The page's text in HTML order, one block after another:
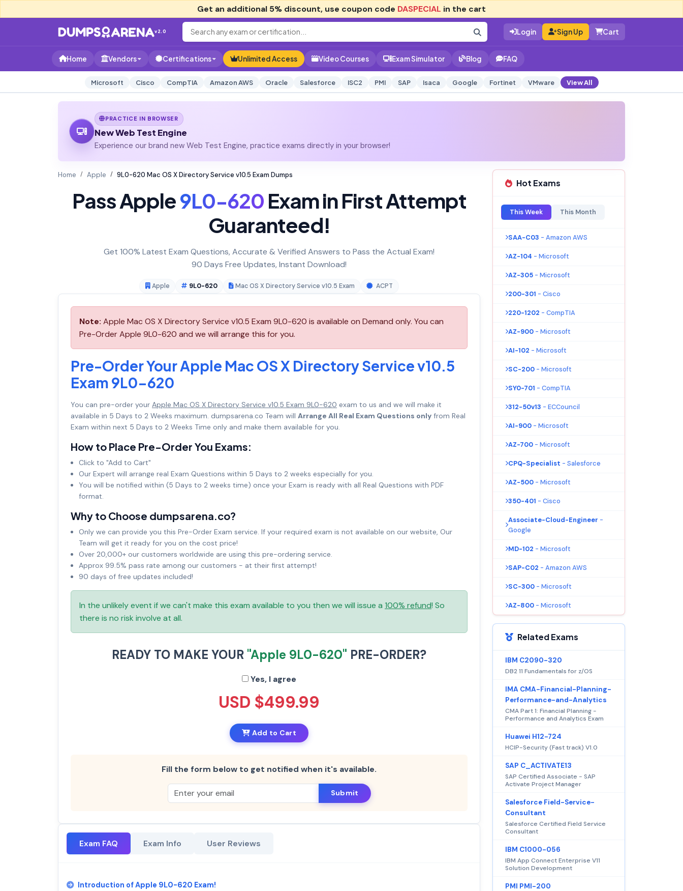
Get an additional 5% discount, use coupon code DASPECIAL in the cart
v2.0 Login Sign Up Cart
Home Vendors Certifications Unlimited Access Video Courses Exam Simulator Blog FAQ
Microsoft Cisco CompTIA Amazon AWS Oracle Salesforce ISC2 PMI SAP Isaca Google Fortinet VMware View All
PRACTICE IN BROWSER
New Web Test Engine
Experience our brand new Web Test Engine, practice exams directly in your browser!
Home Apple 9L0-620 Mac OS X Directory Service v10.5 Exam Dumps
Pass Apple9L0-620Exam in First Attempt
Guaranteed!
Get 100% Latest Exam Questions, Accurate & Verified Answers to Pass the Actual Exam!
90 Days Free Updates, Instant Download!
Apple 9L0-620 Mac OS X Directory Service v10.5 Exam ACPT
Note: Apple Mac OS X Directory Service v10.5 Exam 9L0-620 is available on Demand only. You can
Pre-Order Apple 9L0-620 and we will arrange this for you.
Pre-Order Your Apple Mac OS X Directory Service v10.5
Exam 9L0-620
You can pre-order your Apple Mac OS X Directory Service v10.5 Exam 9L0-620 exam to us and we will make it
available in 5 Days to 2 Weeks maximum. dumpsarena.co Team will Arrange All Real Exam Questions only from Real
Exam within next 5 Days to 2 Weeks Time only and make them available for you.
How to Place Pre-Order You Exams:
Click to "Add to Cart"
Our Expert will arrange real Exam Questions within 5 Days to 2 weeks especially for you.
You will be notified within (5 Days to 2 weeks time) once your Exam is ready with all Real Questions with PDF
format.
Why to Choose dumpsarena.co?
Only we can provide you this Pre-Order Exam service. If your required exam is not available on our website, Our
Team will get it ready for you on the cost price!
Over 20,000+ our customers worldwide are using this pre-ordering service.
Approx 99.5% pass rate among our customers - at their first attempt!
90 days of free updates included!
In the unlikely event if we can't make this exam available to you then we will issue a 100% refund! So
there is no risk involve at all.
READY TO MAKE YOUR "Apple 9L0-620" PRE-ORDER?
Yes, I agree
USD $499.99
Add to Cart
Fill the form below to get notified when it's available.
Submit
Exam FAQ Exam Info User Reviews
Introduction of Apple 9L0-620 Exam!
Hot Exams
This Week This Month
SAA-C03 - Amazon AWS
AZ-104 - Microsoft
AZ-305 - Microsoft
200-301 - Cisco
220-1202 - CompTIA
AZ-900 - Microsoft
AI-102 - Microsoft
SC-200 - Microsoft
SY0-701 - CompTIA
312-50v13 - ECCouncil
AI-900 - Microsoft
AZ-700 - Microsoft
CPQ-Specialist - Salesforce
AZ-500 - Microsoft
350-401 - Cisco
Associate-Cloud-Engineer -
Google
MD-102 - Microsoft
SAP-C02 - Amazon AWS
SC-300 - Microsoft
AZ-800 - Microsoft
Related Exams
IBM C2090-320
DB2 11 Fundamentals for z/OS
IMA CMA-Financial-Planning-
Performance-and-Analytics
CMA Part 1: Financial Planning -
Performance and Analytics Exam
Huawei H12-724
HCIP-Security (Fast track) V1.0
SAP C_ACTIVATE13
SAP Certified Associate - SAP
Activate Project Manager
Salesforce Field-Service-
Consultant
Salesforce Certified Field Service
Consultant
IBM C1000-056
IBM App Connect Enterprise V11
Solution Development
PMI PMI-200